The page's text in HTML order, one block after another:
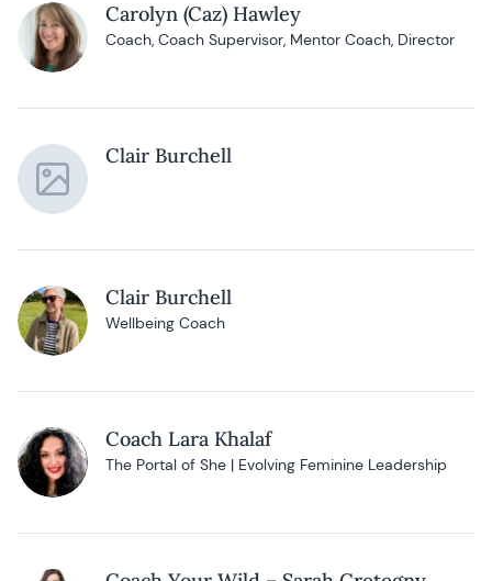
Carolyn (Caz) Hawley
Coach, Coach Supervisor, Mentor Coach, Director
Clair Burchell
Clair Burchell
Wellbeing Coach
Coach Lara Khalaf
The Portal of She | Evolving Feminine Leadership